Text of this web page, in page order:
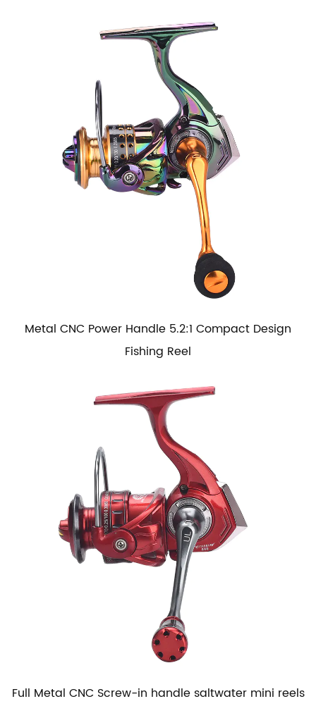
Metal CNC Power Handle 5.2:1 Compact Design
Fishing Reel
Full Metal CNC Screw-in handle saltwater mini reels